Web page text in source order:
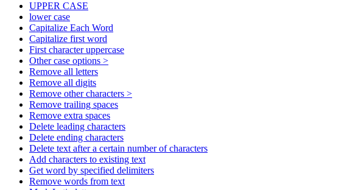
UPPER CASE
lower case
Capitalize Each Word
Capitalize first word
First character uppercase
Other case options >
Remove all letters
Remove all digits
Remove other characters >
Remove trailing spaces
Remove extra spaces
Delete leading characters
Delete ending characters
Delete text after a certain number of characters
Add characters to existing text
Get word by specified delimiters
Remove words from text